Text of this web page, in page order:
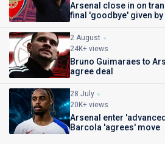
Arsenal close in on
final 'goodbye' given by
2 August
24K+ views
Bruno Guimaraes to
agree deal
28 July
20K+ views
Arsenal enter
Barcola 'agrees' move